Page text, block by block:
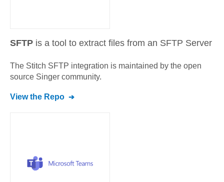
SFTP is a tool to extract files from an SFTP Server
The Stitch SFTP integration is maintained by the open
source Singer community.
View the Repo